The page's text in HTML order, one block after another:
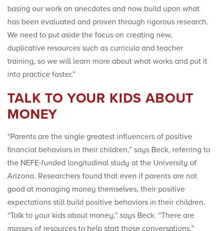
basing our work on anecdotes and now build upon what
has been evaluated and proven through rigorous research.
We need to put aside the focus on creating new,
duplicative resources such as curricula and teacher
training, so we will learn more about what works and put it
into practice faster.”
TALK TO YOUR KIDS ABOUT
MONEY
“Parents are the single greatest influencers of positive
financial behaviors in their children,” says Beck, referring to
the NEFE-funded longitudinal study at the University of
Arizona. Researchers found that even if parents are not
good at managing money themselves, their positive
expectations still build positive behaviors in their children.
“Talk to your kids about money,” says Beck. “There are
masses of resources to help start those conversations.”